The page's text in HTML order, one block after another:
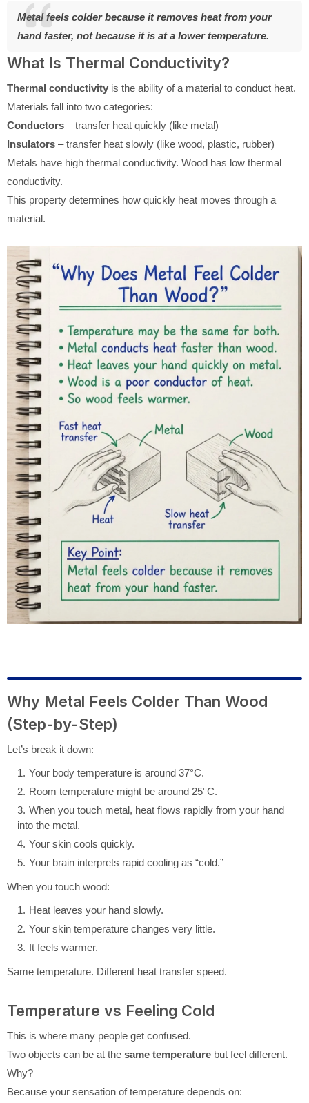
Metal feels colder because it removes heat from your
hand faster, not because it is at a lower temperature.
What Is Thermal Conductivity?
Thermal conductivity is the ability of a material to conduct heat.
Materials fall into two categories:
Conductors – transfer heat quickly (like metal)
Insulators – transfer heat slowly (like wood, plastic, rubber)
Metals have high thermal conductivity. Wood has low thermal
conductivity.
This property determines how quickly heat moves through a
material.
Why Metal Feels Colder Than Wood
(Step-by-Step)
Let’s break it down:
Your body temperature is around 37°C.
Room temperature might be around 25°C.
When you touch metal, heat flows rapidly from your hand
into the metal.
Your skin cools quickly.
Your brain interprets rapid cooling as “cold.”
When you touch wood:
Heat leaves your hand slowly.
Your skin temperature changes very little.
It feels warmer.
Same temperature. Different heat transfer speed.
Temperature vs Feeling Cold
This is where many people get confused.
Two objects can be at the same temperature but feel different.
Why?
Because your sensation of temperature depends on: